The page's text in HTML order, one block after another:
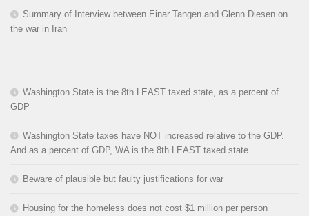
Summary of Interview between Einar Tangen and Glenn Diesen on
the war in Iran
Washington State is the 8th LEAST taxed state, as a percent of
GDP
Washington State taxes have NOT increased relative to the GDP.
And as a percent of GDP, WA is the 8th LEAST taxed state.
Beware of plausible but faulty justifications for war
Housing for the homeless does not cost $1 million per person